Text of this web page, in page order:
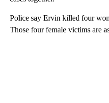
Police say Ervin killed four
Those four female victims are